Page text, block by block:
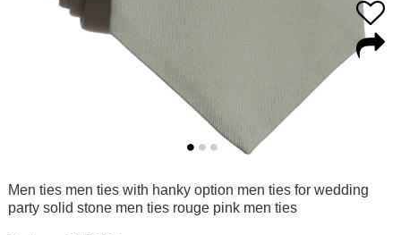
Men ties men ties with hanky option men ties for wedding
party solid stone men ties rouge pink men ties